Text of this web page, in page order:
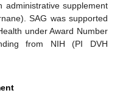
administrative supplement
SAG was supported
under Award Number
from NIH (PI DVH